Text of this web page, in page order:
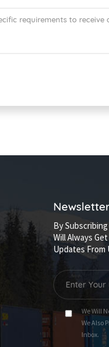
By
Will Always
Updates From
We Will
We Also
Inbox.